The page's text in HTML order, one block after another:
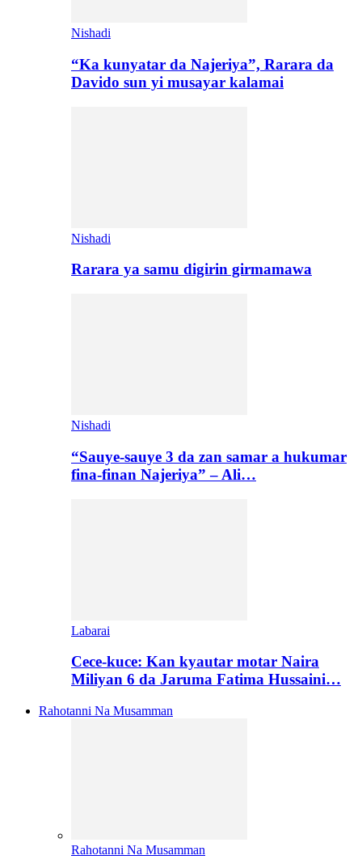
Nishadi
“Ka kunyatar da Najeriya”, Rarara da
Davido sun yi musayar kalamai
Nishadi
Rarara ya samu digirin girmamawa
Nishadi
“Sauye-sauye 3 da zan samar a hukumar
fina-finan Najeriya” – Ali…
Labarai
Cece-kuce: Kan kyautar motar Naira
Miliyan 6 da Jaruma Fatima Hussaini…
Rahotanni Na Musamman
Rahotanni Na Musamman